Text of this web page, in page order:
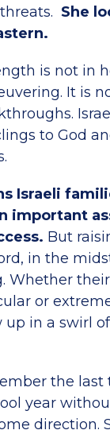
She
is not in
It is
to God
Israeli
important
But
in the
Whether
or
in a swirl
the last
year
direction.